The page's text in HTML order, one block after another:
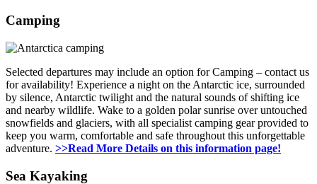
Camping
Selected departures may include an option for Camping – contact us
for availability! Experience a night on the Antarctic ice, surrounded
by silence, Antarctic twilight and the natural sounds of shifting ice
and nearby wildlife. Wake to a golden polar sunrise over untouched
snowfields and glaciers, with all specialist camping gear provided to
keep you warm, comfortable and safe throughout this unforgettable
adventure. >>Read More Details on this information page!
Sea Kayaking